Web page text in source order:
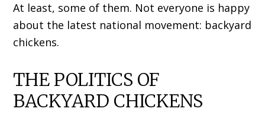
At least, some of them. Not everyone is happy
about the latest national movement: backyard
chickens.
THE POLITICS OF
BACKYARD CHICKENS